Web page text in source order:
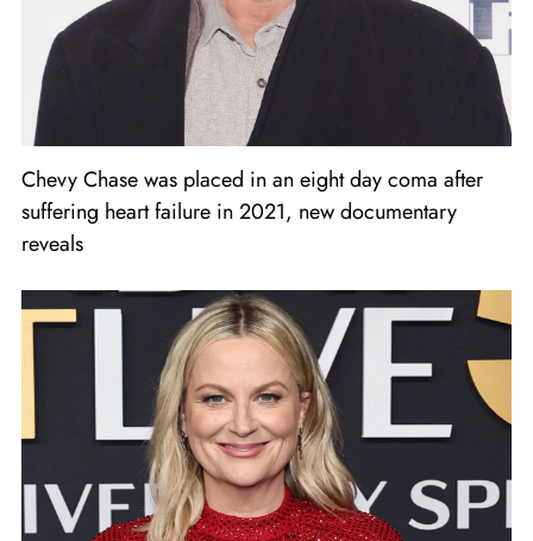
Chevy Chase was placed in an eight day coma after
suffering heart failure in 2021, new documentary
reveals